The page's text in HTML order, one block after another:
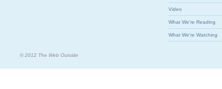
Video
What We're Reading
What We're Watching
© 2012 The Web Outside